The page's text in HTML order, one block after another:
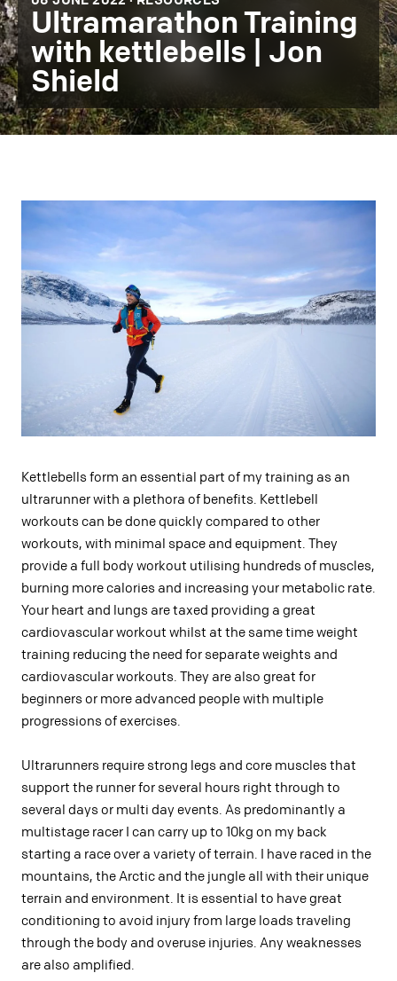
Ultramarathon Training
with kettlebells | Jon
Shield
Kettlebells form an essential part of my training as an
ultrarunner with a plethora of benefits. Kettlebell
workouts can be done quickly compared to other
workouts, with minimal space and equipment. They
provide a full body workout utilising hundreds of muscles,
burning more calories and increasing your metabolic rate.
Your heart and lungs are taxed providing a great
cardiovascular workout whilst at the same time weight
training reducing the need for separate weights and
cardiovascular workouts. They are also great for
beginners or more advanced people with multiple
progressions of exercises.
Ultrarunners require strong legs and core muscles that
support the runner for several hours right through to
several days or multi day events. As predominantly a
multistage racer I can carry up to 10kg on my back
starting a race over a variety of terrain. I have raced in the
mountains, the Arctic and the jungle all with their unique
terrain and environment. It is essential to have great
conditioning to avoid injury from large loads traveling
through the body and overuse injuries. Any weaknesses
are also amplified.